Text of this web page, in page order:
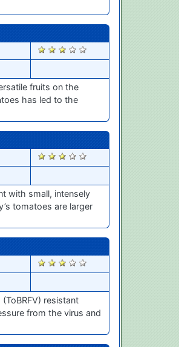
2354
fruits on the
has led to the
2336
with small, intensely
tomatoes are larger
2295
resistant
from the virus and